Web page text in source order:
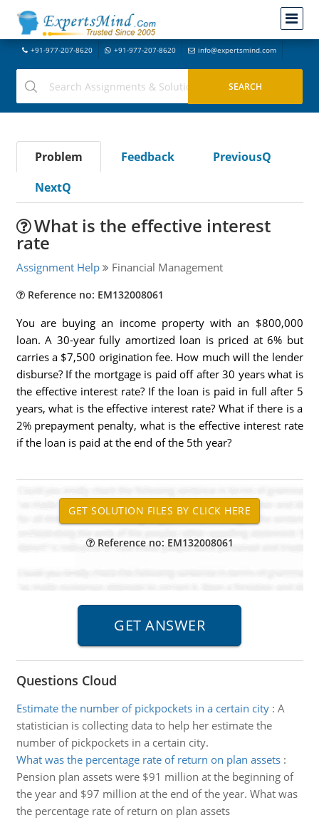
+91-977-207-8620 +91-977-207-8620 info@expertsmind.com
Problem Feedback
PreviousQ
NextQ
What is the effective interest
rate
Assignment Help Financial Management
Reference no: EM132008061
You are buying an income property with an $800,000
loan. A 30-year fully amortized loan is priced at 6% but
carries a $7,500 origination fee. How much will the lender
disburse? If the mortgage is paid off after 30 years what is
the effective interest rate? If the loan is paid in full after 5
years, what is the effective interest rate? What if there is a
2% prepayment penalty, what is the effective interest rate
if the loan is paid at the end of the 5th year?
Reference no: EM132008061
Questions Cloud
Estimate the number of pickpockets in a certain city: A
statistician is collecting data to help her estimate the
number of pickpockets in a certain city.
What was the percentage rate of return on plan assets:
Pension plan assets were $91 million at the beginning of
the year and $97 million at the end of the year. What was
the percentage rate of return on plan assets